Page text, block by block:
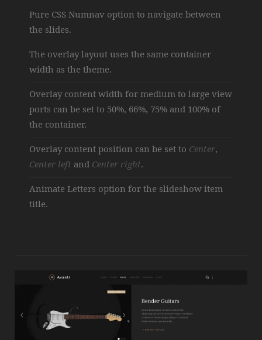
Pure CSS Numnav option to navigate between
the slides.
The overlay layout uses the same container
width as the theme.
Overlay content width for medium to large view
ports can be set to 50%, 66%, 75% and 100% of
the container.
Overlay content position can be set to Center,
Center left and Center right.
Animate Letters option for the slideshow item
title.